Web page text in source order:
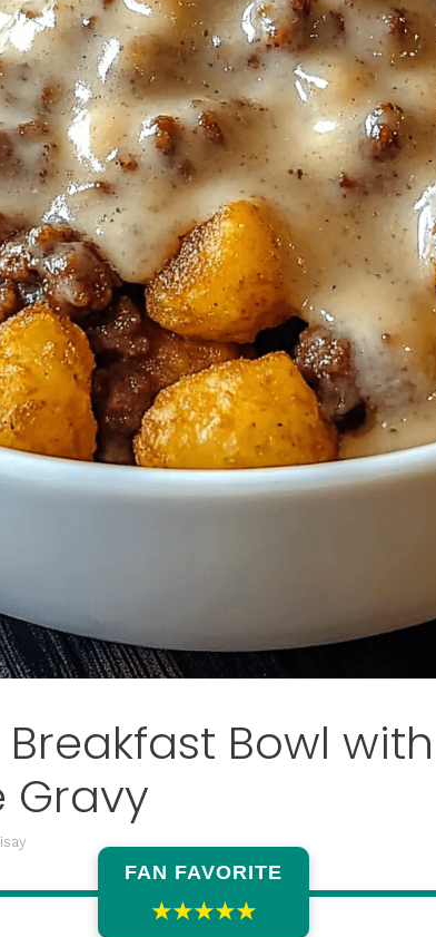
Bowl
Gravy
FAN FAVORITE
★★★★★